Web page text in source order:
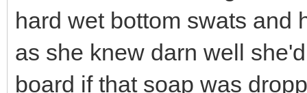
hard wet bottom swats and
as she knew darn well
board if that soap was